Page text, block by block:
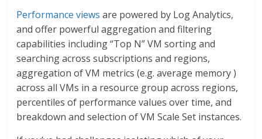
Performance views are powered by Log Analytics,
and offer powerful aggregation and filtering
capabilities including “Top N” VM sorting and
searching across subscriptions and regions,
aggregation of VM metrics (e.g. average memory )
across all VMs in a resource group across regions,
percentiles of performance values over time, and
breakdown and selection of VM Scale Set instances.